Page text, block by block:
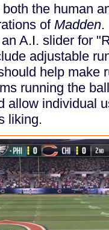
the human
of Madden.
A.I. slider for
adjustable
help make
running the
allow individual
liking.